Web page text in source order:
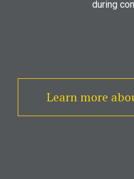
during
Learn more